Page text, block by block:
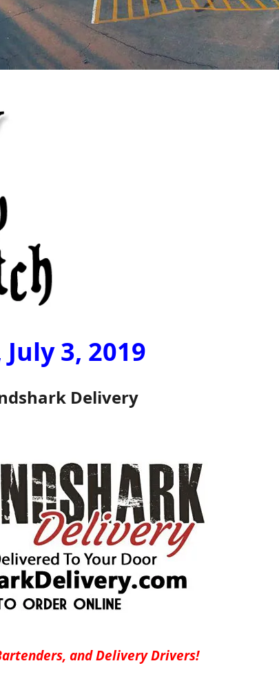
3, 2019
Delivery
and Delivery Drivers!